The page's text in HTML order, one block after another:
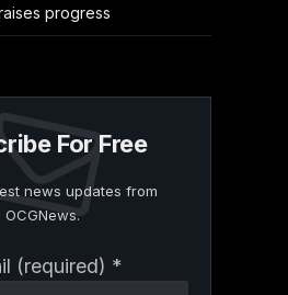
progress
For Free
news updates from
OCGNews.
(required) *